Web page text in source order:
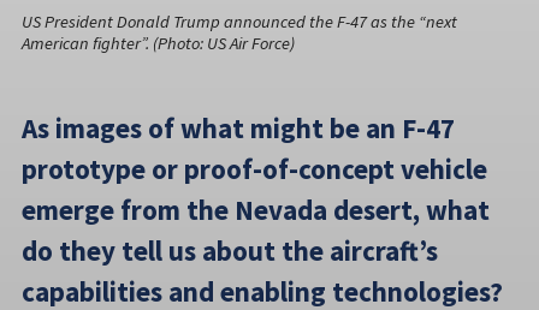
US President Donald Trump announced the F-47 as the “next
American fighter”. (Photo: US Air Force)
As images of what might be an F-47
prototype or proof-of-concept vehicle
emerge from the Nevada desert, what
do they tell us about the aircraft’s
capabilities and enabling technologies?